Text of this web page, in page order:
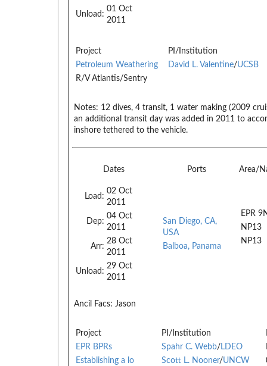
Unload:
01 Oct
2011
Project
PI/Institution
Petroleum Weathering
David L. Valentine/UCSB
R/V Atlantis/Sentry
Notes: 12 dives, 4 transit, 1 water making (2009
an additional transit day was added in 2011 to
inshore tethered to the vehicle.
Dates Ports Area/
Load:
02 Oct
2011
Dep:
04 Oct
2011
Arr:
28 Oct
2011
Unload:
29 Oct
2011
San Diego, CA,
USA
Balboa, Panama
EPR
NP13
NP13
Ancil Facs: Jason
Project PI/Institution
EPR BPRs
Spahr C. Webb/ LDEO
Establishing a lo
Scott L. Nooner/UNCW